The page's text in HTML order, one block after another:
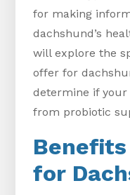
for making
dachshund’s
will explore the
offer for
determine if
from probiotic
for